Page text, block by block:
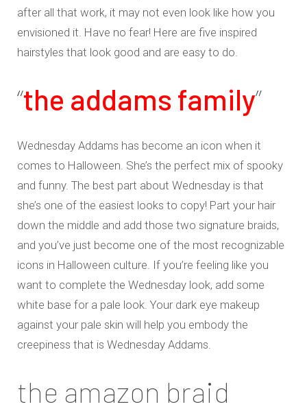
after all that work, it may not even look like how you
envisioned it. Have no fear! Here are five inspired
hairstyles that look good and are easy to do.
“the addams family”
Wednesday Addams has become an icon when it
comes to Halloween. She’s the perfect mix of spooky
and funny. The best part about Wednesday is that
she’s one of the easiest looks to copy! Part your hair
down the middle and add those two signature braids,
and you’ve just become one of the most recognizable
icons in Halloween culture. If you’re feeling like you
want to complete the Wednesday look, add some
white base for a pale look. Your dark eye makeup
against your pale skin will help you embody the
creepiness that is Wednesday Addams.
the amazon braid